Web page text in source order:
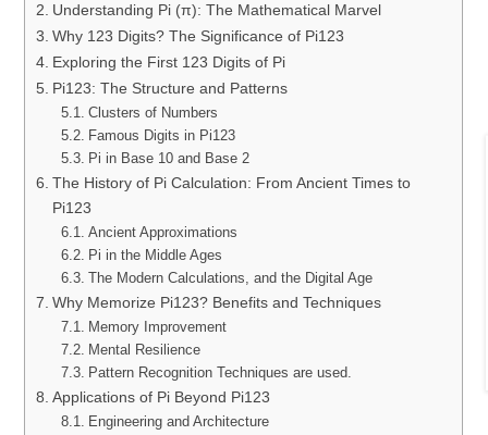
Understanding Pi (π): The Mathematical Marvel
Why 123 Digits? The Significance of Pi123
Exploring the First 123 Digits of Pi
Pi123: The Structure and Patterns
Clusters of Numbers
Famous Digits in Pi123
Pi in Base 10 and Base 2
The History of Pi Calculation: From Ancient Times to
Pi123
Ancient Approximations
Pi in the Middle Ages
The Modern Calculations, and the Digital Age
Why Memorize Pi123? Benefits and Techniques
Memory Improvement
Mental Resilience
Pattern Recognition Techniques are used.
Applications of Pi Beyond Pi123
Engineering and Architecture